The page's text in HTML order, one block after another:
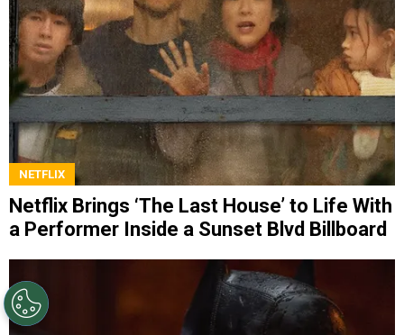
NETFLIX
Netflix Brings ‘The Last House’ to Life With
a Performer Inside a Sunset Blvd Billboard